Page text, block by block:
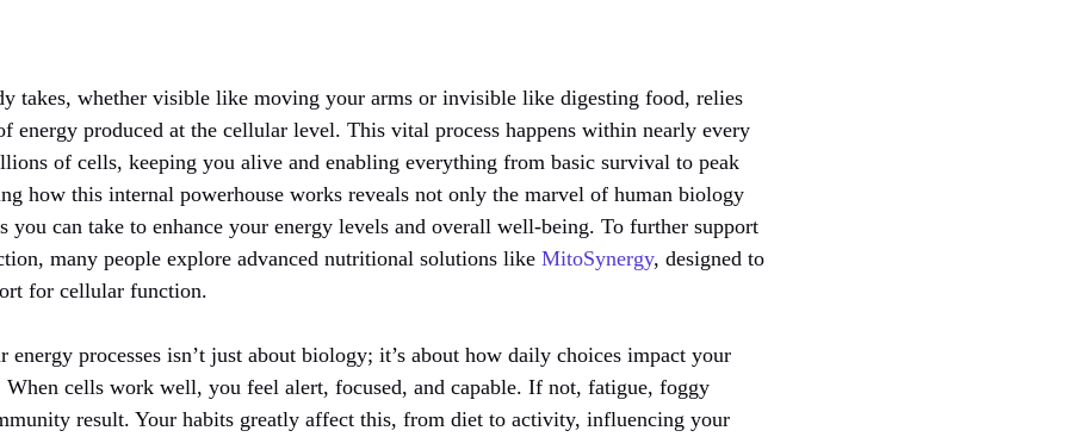
takes, whether visible like moving your arms or invisible like digesting food, relies
energy produced at the cellular level. This vital process happens within nearly every
of cells, keeping you alive and enabling everything from basic survival to peak
how this internal powerhouse works reveals not only the marvel of human biology
you can take to enhance your energy levels and overall well-being. To further support
many people explore advanced nutritional solutions like MitoSynergy, designed to
for cellular function.
energy processes isn’t just about biology; it’s about how daily choices impact your
When cells work well, you feel alert, focused, and capable. If not, fatigue, foggy
result. Your habits greatly affect this, from diet to activity, influencing your